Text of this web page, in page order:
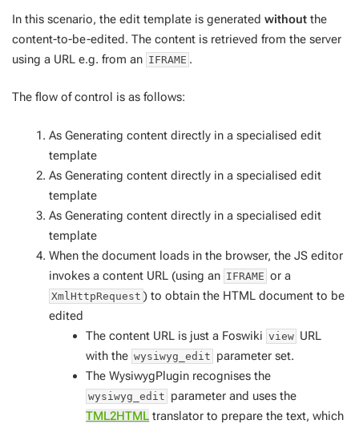
In this scenario, the edit template is generated without the
content-to-be-edited. The content is retrieved from the server
using a URL e.g. from an IFRAME .
The flow of control is as follows:
AsGenerating content directly in a specialised edit
template
AsGenerating content directly in a specialised edit
template
AsGenerating content directly in a specialised edit
template
When the document loads in the browser, the JS editor
invokes a content URL (using an IFRAME or a
XmlHttpRequest ) to obtain the HTML document to be
edited
The content URL is just a Foswiki view URL
with the wysiwyg_edit parameter set.
The WysiwygPlugin recognises the
wysiwyg_edit parameter and uses the
TML2HTML translator to prepare the text, which